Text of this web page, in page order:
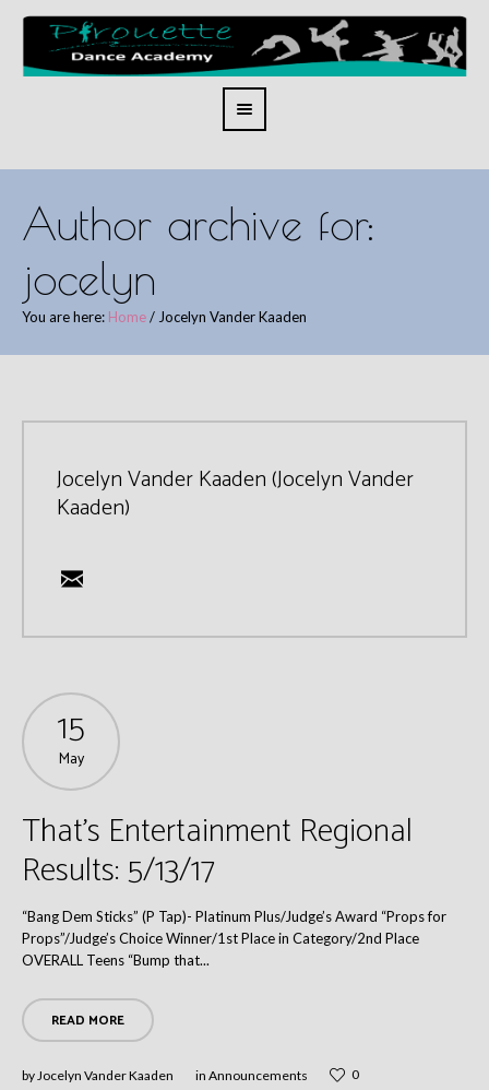
Author archive for:
jocelyn
You are here: Home/ Jocelyn Vander Kaaden
Jocelyn Vander Kaaden (Jocelyn Vander
Kaaden)
15
May
That’s Entertainment Regional
Results: 5/13/17
“Bang Dem Sticks” (P Tap)- Platinum Plus/Judge’s Award “Props for
Props”/Judge’s Choice Winner/1st Place in Category/2nd Place
OVERALL Teens “Bump that...
READ MORE
byJocelyn Vander Kaaden in Announcements 0